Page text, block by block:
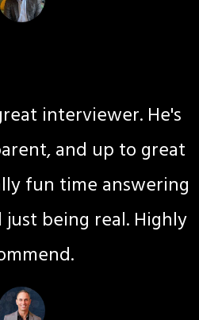
interviewer. He's
and up to great
fun time answering
being real. Highly